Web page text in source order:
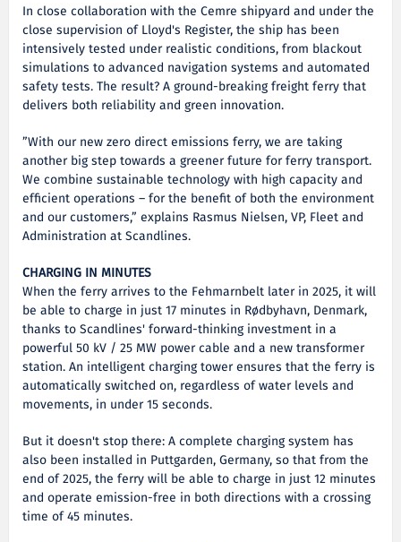
In close collaboration with the Cemre shipyard and under the
close supervision of Lloyd's Register, the ship has been
intensively tested under realistic conditions, from blackout
simulations to advanced navigation systems and automated
safety tests. The result? A ground-breaking freight ferry that
delivers both reliability and green innovation.
”With our new zero direct emissions ferry, we are taking
another big step towards a greener future for ferry transport.
We combine sustainable technology with high capacity and
efficient operations – for the benefit of both the environment
and our customers,” explains Rasmus Nielsen, VP, Fleet and
Administration at Scandlines.
CHARGING IN MINUTES
When the ferry arrives to the Fehmarnbelt later in 2025, it will
be able to charge in just 17 minutes in Rødbyhavn, Denmark,
thanks to Scandlines' forward-thinking investment in a
powerful 50 kV / 25 MW power cable and a new transformer
station. An intelligent charging tower ensures that the ferry is
automatically switched on, regardless of water levels and
movements, in under 15 seconds.
But it doesn't stop there: A complete charging system has
also been installed in Puttgarden, Germany, so that from the
end of 2025, the ferry will be able to charge in just 12 minutes
and operate emission-free in both directions with a crossing
time of 45 minutes.